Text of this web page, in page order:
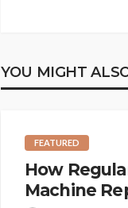
YOU MIGHT
FEATURED
How
Machine